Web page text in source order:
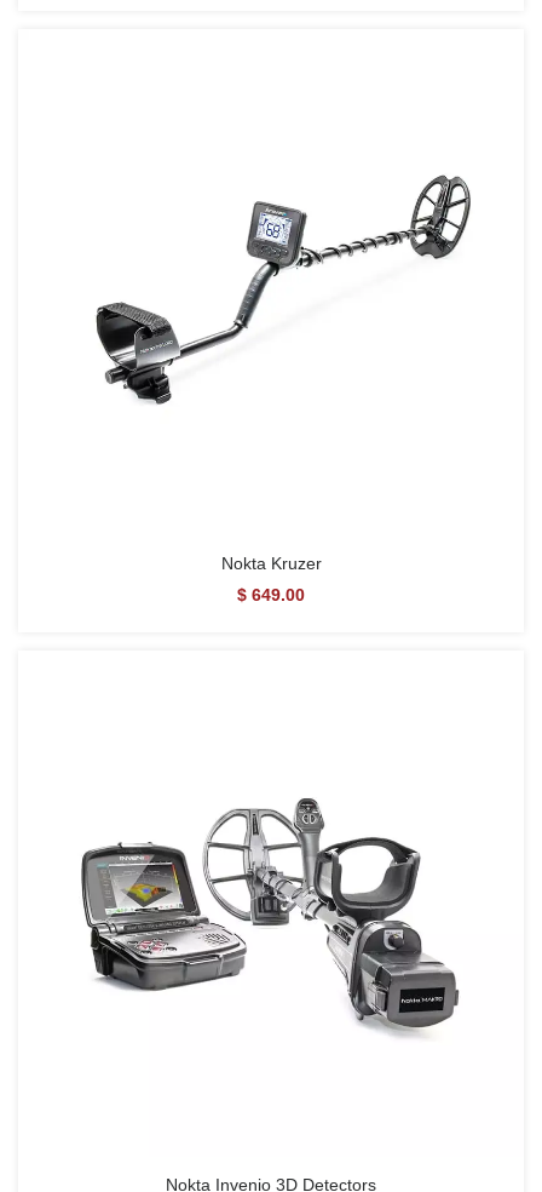
Nokta Kruzer
$ 649.00
Nokta Invenio 3D Detectors